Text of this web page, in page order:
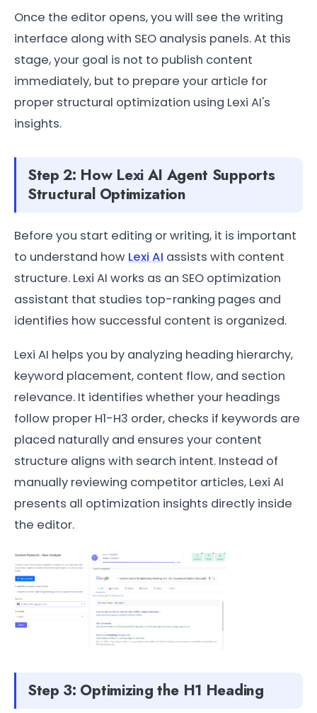
Once the editor opens, you will see the writing
interface along with SEO analysis panels. At this
stage, your goal is not to publish content
immediately, but to prepare your article for
proper structural optimization using Lexi AI's
insights.
Step 2: How Lexi AI Agent Supports
Structural Optimization
Before you start editing or writing, it is important
to understand how Lexi AI assists with content
structure. Lexi AI works as an SEO optimization
assistant that studies top-ranking pages and
identifies how successful content is organized.
Lexi AI helps you by analyzing heading hierarchy,
keyword placement, content flow, and section
relevance. It identifies whether your headings
follow proper H1-H3 order, checks if keywords are
placed naturally and ensures your content
structure aligns with search intent. Instead of
manually reviewing competitor articles, Lexi AI
presents all optimization insights directly inside
the editor.
Step 3: Optimizing the H1 Heading